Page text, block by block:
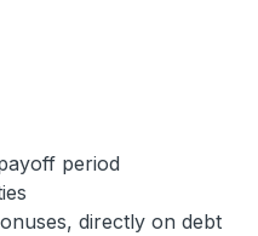
period
directly on debt